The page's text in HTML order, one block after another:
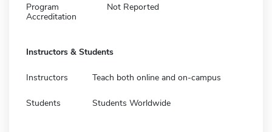
Program
Accreditation
Not Reported
Instructors & Students
Instructors Teach both online and on-campus
Students Students Worldwide